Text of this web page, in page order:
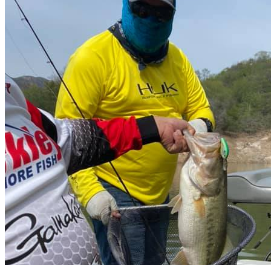
What you need to know
Good Season
October to March 😎
Average catch per session
80 al día
Average Weight
3.9 - 6.9 pounds
Recommended baits
Senkos, lagartijas 🦎 lombriz, poppers, floaters
Boat
Many and pure bass boats 💪
Water clarity
Semi turbid
Nearest airport
Ahome 🛬 (Los Mochis)
Distance from airport to fishing spot
2 hr 30 min
Permit
Nope 🤟